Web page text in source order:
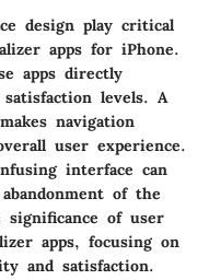
design play critical
apps for iPhone.
apps directly
levels. A
navigation
user experience.
interface can
of the
of user
apps, focusing on
and satisfaction.